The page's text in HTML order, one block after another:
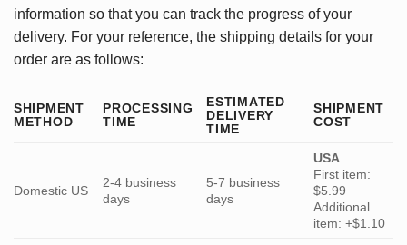
information so that you can track the progress of your
delivery. For your reference, the shipping details for your
order are as follows:
SHIPMENT
METHOD
PROCESSING
TIME
ESTIMATED
DELIVERY
TIME
SHIPMENT
COST
Domestic US
2-4 business
days
5-7 business
days
USA
First item:
$5.99
Additional
item: +$1.10